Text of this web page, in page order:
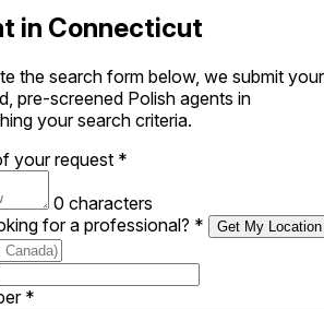
in Connecticut
the search form below, we submit your
pre-screened Polish agents in
your search criteria.
your request *
0 characters
for a professional? * Get My Location
*